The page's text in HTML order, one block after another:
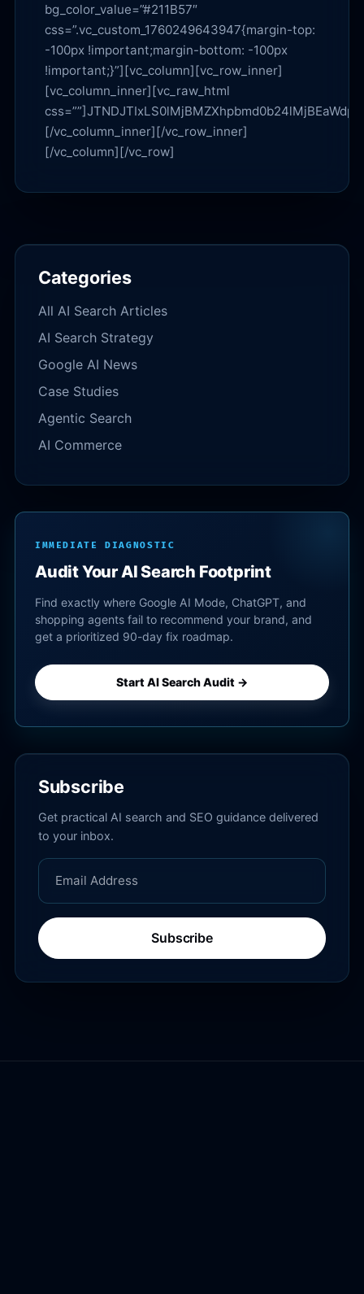
Categories
All AI Search Articles
AI Search Strategy
Google AI News
Case Studies
Agentic Search
AI Commerce
IMMEDIATE DIAGNOSTIC
Audit Your AI Search Footprint
Find exactly where Google AI Mode, ChatGPT, and
shopping agents fail to recommend your brand, and
get a prioritized 90-day fix roadmap.
Start AI Search Audit →
Subscribe
Get practical AI search and SEO guidance delivered
to your inbox.
Subscribe